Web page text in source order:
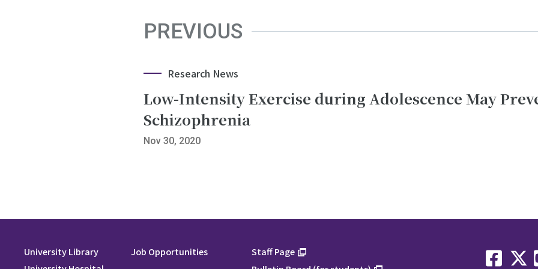
PREVIOUS
Research News
Low-Intensity Exercise during Adolescence May
Schizophrenia
Nov 30, 2020
University Library
Job Opportunities
Staff Page